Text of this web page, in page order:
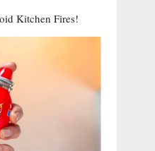
Kitchen Fires!